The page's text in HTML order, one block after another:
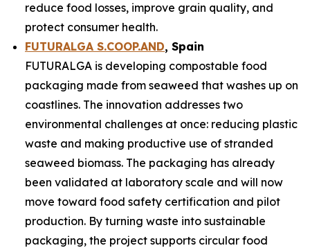
reduce food losses, improve grain quality, and
protect consumer health.
FUTURALGA S.COOP.AND, Spain
FUTURALGA is developing compostable food
packaging made from seaweed that washes up on
coastlines. The innovation addresses two
environmental challenges at once: reducing plastic
waste and making productive use of stranded
seaweed biomass. The packaging has already
been validated at laboratory scale and will now
move toward food safety certification and pilot
production. By turning waste into sustainable
packaging, the project supports circular food